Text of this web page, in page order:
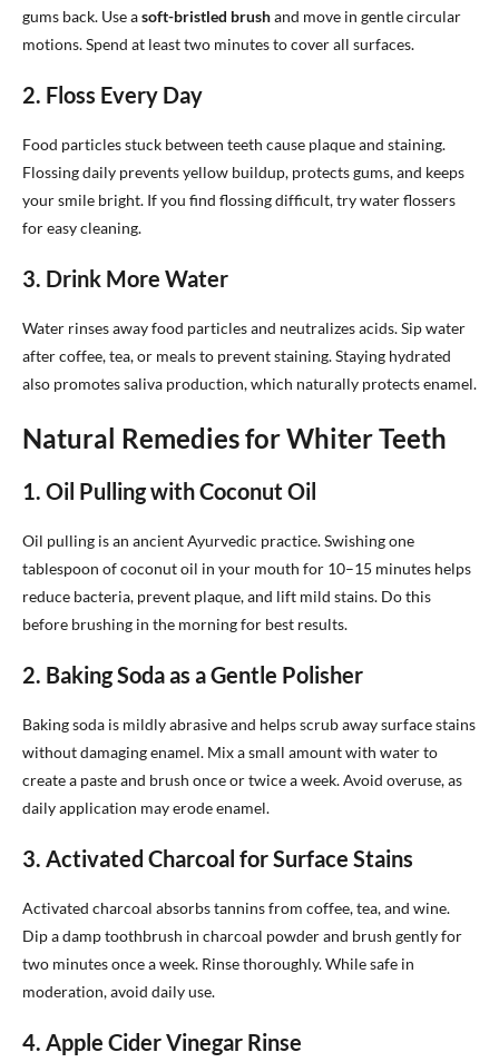
gums back. Use asoft-bristled brushand move in gentle circular
motions. Spend at least two minutes to cover all surfaces.
2. Floss Every Day
Food particles stuck between teeth cause plaque and staining.
Flossing daily prevents yellow buildup, protects gums, and keeps
your smile bright. If you find flossing difficult, try water flossers
for easy cleaning.
3. Drink More Water
Water rinses away food particles and neutralizes acids. Sip water
after coffee, tea, or meals to prevent staining. Staying hydrated
also promotes saliva production, which naturally protects enamel.
Natural Remedies for Whiter Teeth
1. Oil Pulling with Coconut Oil
Oil pulling is an ancient Ayurvedic practice. Swishing one
tablespoon of coconut oil in your mouth for 10–15 minutes helps
reduce bacteria, prevent plaque, and lift mild stains. Do this
before brushing in the morning for best results.
2. Baking Soda as a Gentle Polisher
Baking soda is mildly abrasive and helps scrub away surface stains
without damaging enamel. Mix a small amount with water to
create a paste and brush once or twice a week. Avoid overuse, as
daily application may erode enamel.
3. Activated Charcoal for Surface Stains
Activated charcoal absorbs tannins from coffee, tea, and wine.
Dip a damp toothbrush in charcoal powder and brush gently for
two minutes once a week. Rinse thoroughly. While safe in
moderation, avoid daily use.
4. Apple Cider Vinegar Rinse